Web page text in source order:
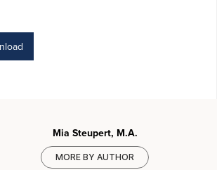
Mia Steupert, M.A.
MORE BY AUTHOR